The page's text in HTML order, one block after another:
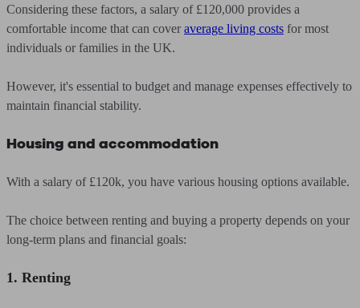
Considering these factors, a salary of £120,000 provides a
comfortable income that can cover average living costs for most
individuals or families in the UK.
However, it's essential to budget and manage expenses effectively to
maintain financial stability.
Housing and accommodation
With a salary of £120k, you have various housing options available.
The choice between renting and buying a property depends on your
long-term plans and financial goals:
1. Renting